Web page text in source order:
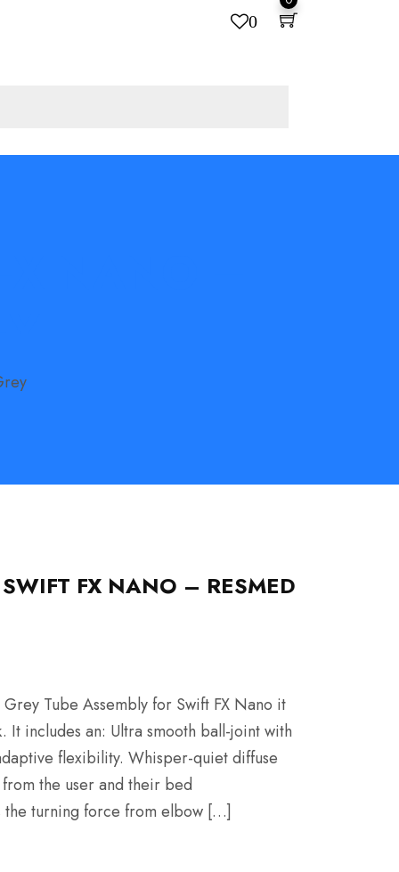
0
FX NANO – RESMED
Tube Assembly for Swift FX Nano it
It includes an: Ultra smooth ball-joint with
flexibility. Whisper-quiet diffuse
the user and their bed
the turning force from elbow […]